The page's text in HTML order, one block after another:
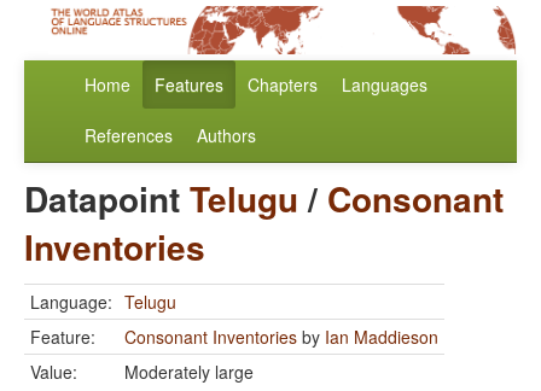
Home Features Chapters Languages
References Authors
DatapointTelugu/ Consonant
Inventories
Language: Telugu
Feature:
Consonant Inventories by Ian Maddieson
Value:
Moderately large